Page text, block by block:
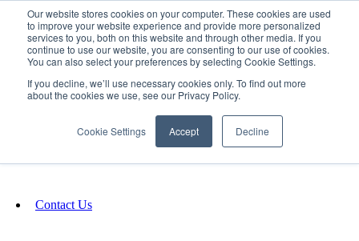
Our website stores cookies on your computer. These cookies are used
to improve your website experience and provide more personalized
services to you, both on this website and through other media. If you
continue to use our website, you are consenting to our use of cookies.
You can also select your preferences by selecting Cookie Settings.
If you decline, we’ll use necessary cookies only. To find out more
about the cookies we use, see our Privacy Policy.
Cookie Settings Accept Decline
SIGN IN/UP
Fundraising
Contact Us